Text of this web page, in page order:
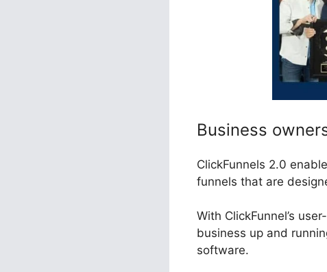
Business
ClickFunnels 2.0
funnels that are
With ClickFunnel’s
business up and
software.